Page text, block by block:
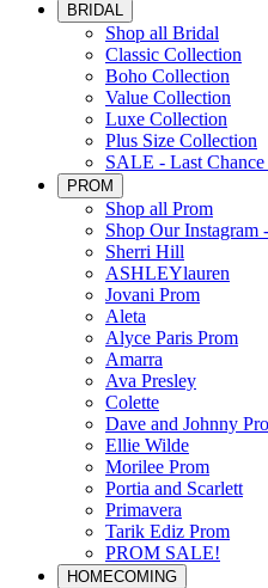
BRIDAL
Shop all Bridal
Classic Collection
Boho Collection
Value Collection
Luxe Collection
Plus Size Collection
SALE - Last
PROM
Shop all Prom
Shop Our Instagram
Sherri Hill
ASHLEYlauren
Jovani Prom
Aleta
Alyce Paris Prom
Amarra
Ava Presley
Colette
Dave and Johnny
Ellie Wilde
Morilee Prom
Portia and Scarlett
Primavera
Tarik Ediz Prom
PROM SALE!
HOMECOMING